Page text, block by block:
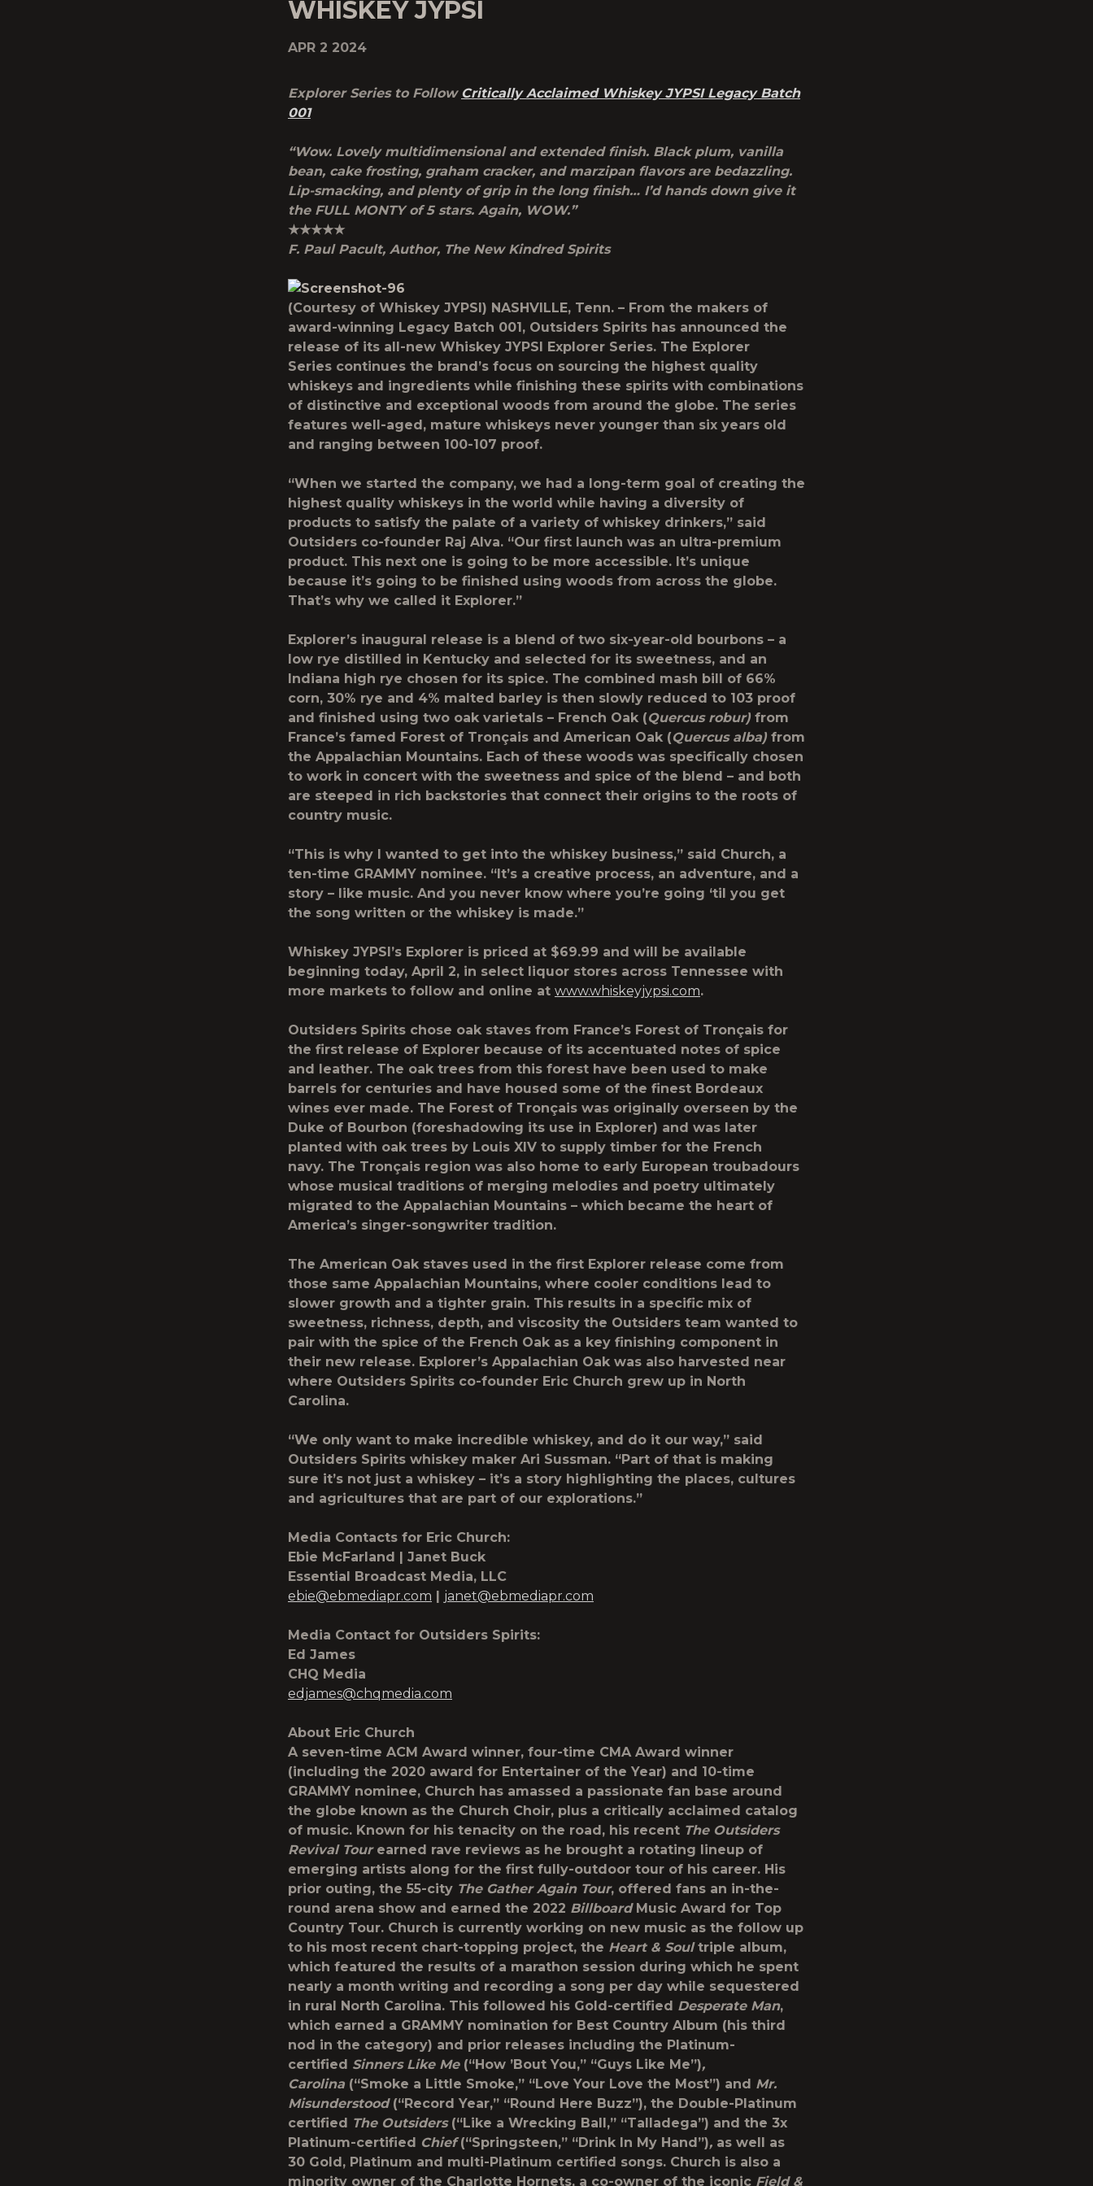
WHISKEY JYPSI
APR 2 2024
Explorer Series to Follow Critically Acclaimed Whiskey JYPSI Legacy Batch
001
“Wow. Lovely multidimensional and extended finish. Black plum, vanilla
bean, cake frosting, graham cracker, and marzipan flavors are bedazzling.
Lip-smacking, and plenty of grip in the long finish… I’d hands down give it
the FULL MONTY of 5 stars. Again, WOW.”
★★★★★
F. Paul Pacult, Author, The New Kindred Spirits
(Courtesy of Whiskey JYPSI) NASHVILLE, Tenn. – From the makers of
award-winning Legacy Batch 001, Outsiders Spirits has announced the
release of its all-new Whiskey JYPSI Explorer Series. The Explorer
Series continues the brand’s focus on sourcing the highest quality
whiskeys and ingredients while finishing these spirits with combinations
of distinctive and exceptional woods from around the globe. The series
features well-aged, mature whiskeys never younger than six years old
and ranging between 100-107 proof.
“When we started the company, we had a long-term goal of creating the
highest quality whiskeys in the world while having a diversity of
products to satisfy the palate of a variety of whiskey drinkers,” said
Outsiders co-founder Raj Alva. “Our first launch was an ultra-premium
product. This next one is going to be more accessible. It’s unique
because it’s going to be finished using woods from across the globe.
That’s why we called it Explorer.”
Explorer’s inaugural release is a blend of two six-year-old bourbons – a
low rye distilled in Kentucky and selected for its sweetness, and an
Indiana high rye chosen for its spice. The combined mash bill of 66%
corn, 30% rye and 4% malted barley is then slowly reduced to 103 proof
and finished using two oak varietals – French Oak (Quercus robur) from
France’s famed Forest of Tronçais and American Oak (Quercus alba) from
the Appalachian Mountains. Each of these woods was specifically chosen
to work in concert with the sweetness and spice of the blend – and both
are steeped in rich backstories that connect their origins to the roots of
country music.
“This is why I wanted to get into the whiskey business,” said Church, a
ten-time GRAMMY nominee. “It’s a creative process, an adventure, and a
story – like music. And you never know where you’re going ‘til you get
the song written or the whiskey is made.”
Whiskey JYPSI’s Explorer is priced at $69.99 and will be available
beginning today, April 2, in select liquor stores across Tennessee with
more markets to follow and online at www.whiskeyjypsi.com.
Outsiders Spirits chose oak staves from France’s Forest of Tronçais for
the first release of Explorer because of its accentuated notes of spice
and leather. The oak trees from this forest have been used to make
barrels for centuries and have housed some of the finest Bordeaux
wines ever made. The Forest of Tronçais was originally overseen by the
Duke of Bourbon (foreshadowing its use in Explorer) and was later
planted with oak trees by Louis XIV to supply timber for the French
navy. The Tronçais region was also home to early European troubadours
whose musical traditions of merging melodies and poetry ultimately
migrated to the Appalachian Mountains – which became the heart of
America’s singer-songwriter tradition.
The American Oak staves used in the first Explorer release come from
those same Appalachian Mountains, where cooler conditions lead to
slower growth and a tighter grain. This results in a specific mix of
sweetness, richness, depth, and viscosity the Outsiders team wanted to
pair with the spice of the French Oak as a key finishing component in
their new release. Explorer’s Appalachian Oak was also harvested near
where Outsiders Spirits co-founder Eric Church grew up in North
Carolina.
“We only want to make incredible whiskey, and do it our way,” said
Outsiders Spirits whiskey maker Ari Sussman. “Part of that is making
sure it’s not just a whiskey – it’s a story highlighting the places, cultures
and agricultures that are part of our explorations.”
Media Contacts for Eric Church:
Ebie McFarland | Janet Buck
Essential Broadcast Media, LLC
ebie@ebmediapr.com | janet@ebmediapr.com
Media Contact for Outsiders Spirits:
Ed James
CHQ Media
edjames@chqmedia.com
About Eric Church
A seven-time ACM Award winner, four-time CMA Award winner
(including the 2020 award for Entertainer of the Year) and 10-time
GRAMMY nominee, Church has amassed a passionate fan base around
the globe known as the Church Choir, plus a critically acclaimed catalog
of music. Known for his tenacity on the road, his recent The Outsiders
Revival Tour earned rave reviews as he brought a rotating lineup of
emerging artists along for the first fully-outdoor tour of his career. His
prior outing, the 55-city The Gather Again Tour, offered fans an in-the-
round arena show and earned the 2022 Billboard Music Award for Top
Country Tour. Church is currently working on new music as the follow up
to his most recent chart-topping project, the Heart & Soultriple album,
which featured the results of a marathon session during which he spent
nearly a month writing and recording a song per day while sequestered
in rural North Carolina. This followed his Gold-certified Desperate Man,
which earned a GRAMMY nomination for Best Country Album (his third
nod in the category) and prior releases including the Platinum-
certified Sinners Like Me (“How ’Bout You,” “Guys Like Me”),
Carolina (“Smoke a Little Smoke,” “Love Your Love the Most”) and Mr.
Misunderstood (“Record Year,” “Round Here Buzz”), the Double-Platinum
certified The Outsiders(“Like a Wrecking Ball,” “Talladega”) and the 3x
Platinum-certified Chief(“Springsteen,” “Drink In My Hand”), as well as
30 Gold, Platinum and multi-Platinum certified songs. Church is also a
minority owner of the Charlotte Hornets, a co-owner of the iconic Field &